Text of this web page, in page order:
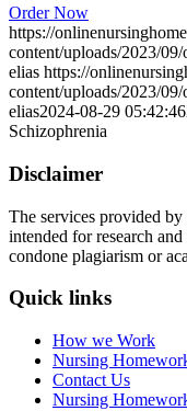
Order Now
https://
content/uploads/2023/
elias https://
content/uploads/2023/
elias2024-08-29 05:42:46
Schizophrenia
Disclaimer
The services provided
intended for research
condone plagiarism or
Quick links
How we Work
Nursing
Contact Us
Nursing